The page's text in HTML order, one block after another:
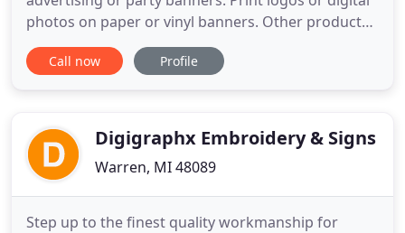
photos on paper or vinyl banners. Other products
include real estate, yard signs, vehicle magnets,
mini billboards, New England Style signs, Signicade
our business
Call now Profile
Digigraphx Embroidery & Signs
Warren, MI 48089
Step up to the finest quality workmanship for